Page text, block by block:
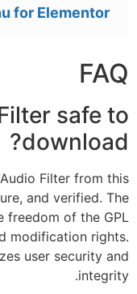
for Elementor
FAQ
safe to
download?
Filter from this
and verified. The
freedom of the GPL
modification rights.
user security and
integrity.